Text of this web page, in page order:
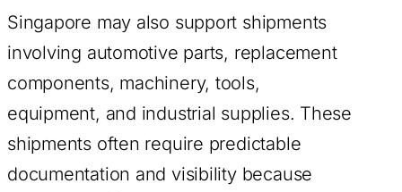
Singapore may also support shipments
involving automotive parts, replacement
components, machinery, tools,
equipment, and industrial supplies. These
shipments often require predictable
documentation and visibility because